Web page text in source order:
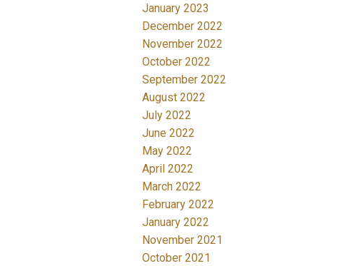
January 2023
December 2022
November 2022
October 2022
September 2022
August 2022
July 2022
June 2022
May 2022
April 2022
March 2022
February 2022
January 2022
November 2021
October 2021